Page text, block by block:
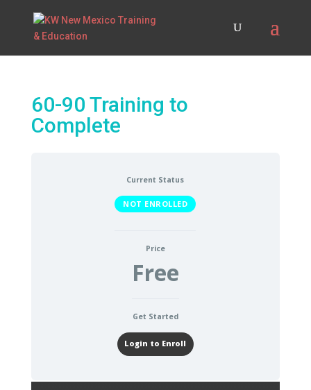
60-90 Training to
Complete
Current Status
NOT ENROLLED
Price
Free
Get Started
Login to Enroll